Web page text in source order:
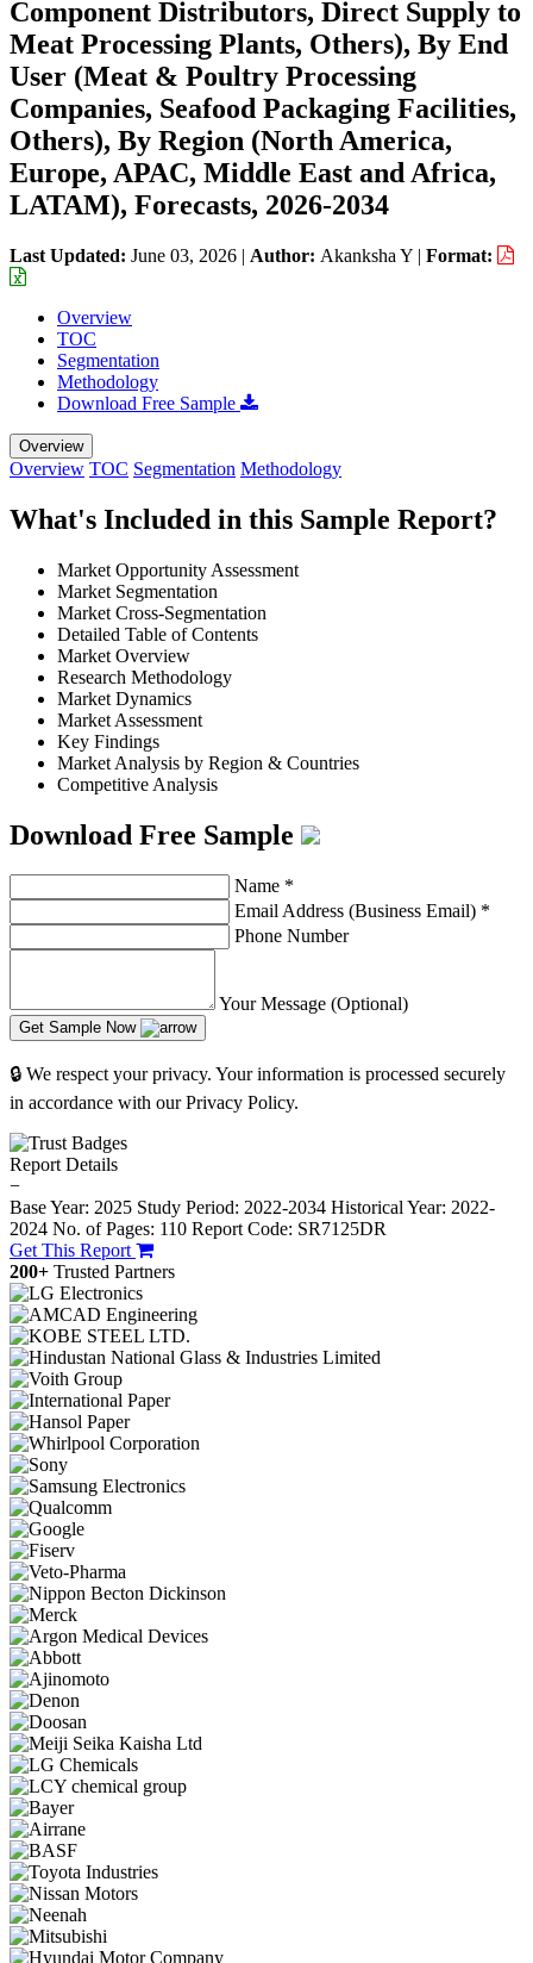
Component Distributors, Direct Supply to
Meat Processing Plants, Others), By End
User (Meat & Poultry Processing
Companies, Seafood Packaging Facilities,
Others), By Region (North America,
Europe, APAC, Middle East and Africa,
LATAM), Forecasts, 2026-2034
Last Updated: June 03, 2026 | Author: Akanksha Y | Format:
Overview
TOC
Segmentation
Methodology
Download Free Sample
Overview
Overview TOC Segmentation Methodology
What's Included in this Sample Report?
Market Opportunity Assessment
Market Segmentation
Market Cross-Segmentation
Detailed Table of Contents
Market Overview
Research Methodology
Market Dynamics
Market Assessment
Key Findings
Market Analysis by Region & Countries
Competitive Analysis
Download Free Sample
Name *
Email Address (Business Email) *
Phone Number
Your Message (Optional)
Get Sample Now
🔒 We respect your privacy. Your information is processed securely
in accordance with our Privacy Policy.
Report Details
−
Base Year: 2025 Study Period: 2022-2034 Historical Year: 2022-
2024 No. of Pages: 110 Report Code: SR7125DR
Get This Report
200+ Trusted Partners